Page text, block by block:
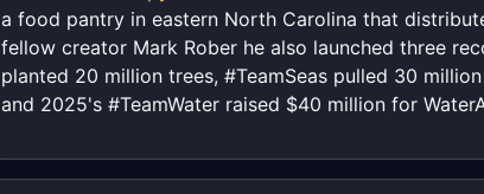
a food pantry in eastern North Carolina that
fellow creator Mark Rober he also launched three
planted 20 million trees, #TeamSeas pulled 30
and 2025's #TeamWater raised $40 million for